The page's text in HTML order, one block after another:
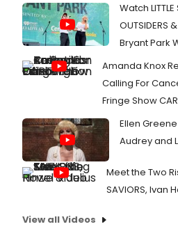
Watch LITTLE
OUTSIDERS
Bryant Park
Amanda Knox
Calling For
Fringe Show
Ellen
Audrey and
Meet the Two
SAVIORS, Ivan
View all Videos